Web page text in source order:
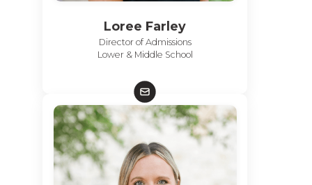
Loree Farley
Director of Admissions
Lower & Middle School